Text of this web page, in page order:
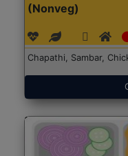
(Nonveg)
Chapathi, Sambar,